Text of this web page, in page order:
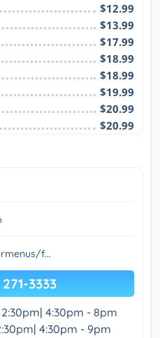
$12.99
$13.99
$17.99
$18.99
$18.99
$19.99
$20.99
$20.99
f...
3333
4:30pm - 8pm
4:30pm - 9pm